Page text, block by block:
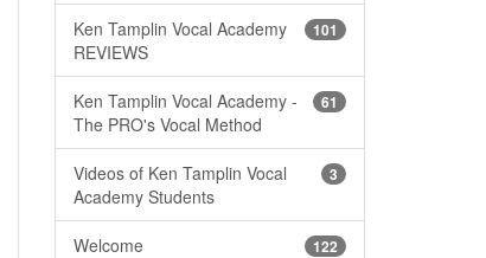
101
Ken Tamplin Vocal Academy
REVIEWS
61
Ken Tamplin Vocal Academy -
The PRO's Vocal Method
3
Videos of Ken Tamplin Vocal
Academy Students
122
Welcome